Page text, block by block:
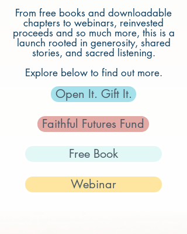
From free books and downloadable
chapters to webinars, reinvested
proceeds and so much more, this is a
launch rooted in generosity, shared
stories, and sacred listening.
Explore below to find out more.
Open It. Gift It.
Faithful Futures Fund
Free Book
Webinar